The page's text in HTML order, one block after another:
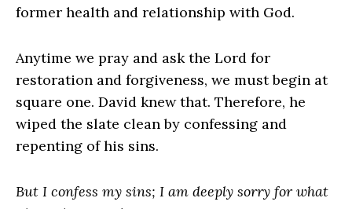
former health and relationship with God.
Anytime we pray and ask the Lord for
restoration and forgiveness, we must begin at
square one. David knew that. Therefore, he
wiped the slate clean by confessing and
repenting of his sins.
But I confess my sins; I am deeply sorry for what